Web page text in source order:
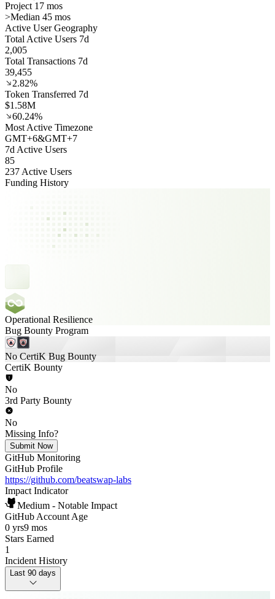
Project 17 mos
>Median 45 mos
Active User Geography
Total Active Users 7d
2,005
Total Transactions 7d
39,455
2.82%
Token Transferred 7d
$1.58M
60.24%
Most Active Timezone
GMT+6&GMT+7
7d Active Users
85
237 Active Users
Funding History
Operational Resilience
Bug Bounty Program
No CertiK Bug Bounty
CertiK Bounty
No
3rd Party Bounty
No
Missing Info?
Submit Now
GitHub Monitoring
GitHub Profile
https://github.com/beatswap-labs
Impact Indicator
Medium - Notable Impact
GitHub Account Age
0 yrs9 mos
Stars Earned
1
Incident History
Last 90 days